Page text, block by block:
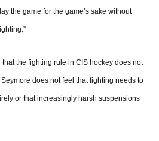
the game for the game’s sake without
the fighting rule in CIS hockey does not
does not feel that fighting needs to
or that increasingly harsh suspensions